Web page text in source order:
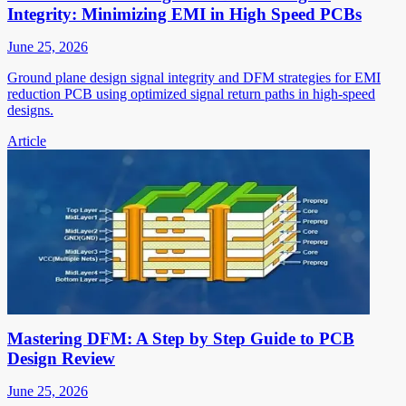
Integrity: Minimizing EMI in High Speed PCBs
June 25, 2026
Ground plane design signal integrity and DFM strategies for EMI
reduction PCB using optimized signal return paths in high-speed
designs.
Article
Mastering DFM: A Step by Step Guide to PCB
Design Review
June 25, 2026